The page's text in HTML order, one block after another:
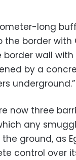
long
border with
wall with
by a
underground.”
now three
any
ground, as
control over